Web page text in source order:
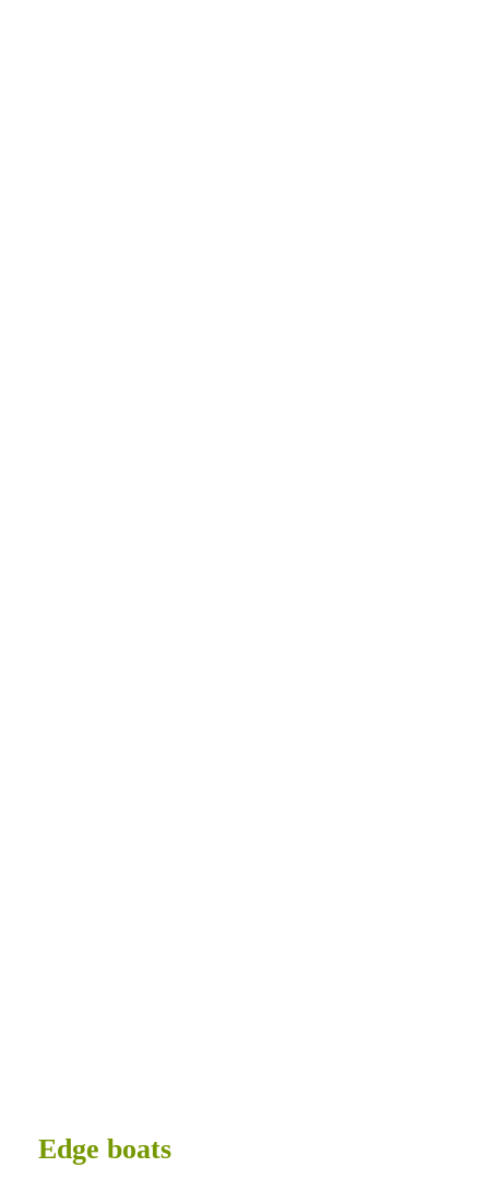
Edge boats